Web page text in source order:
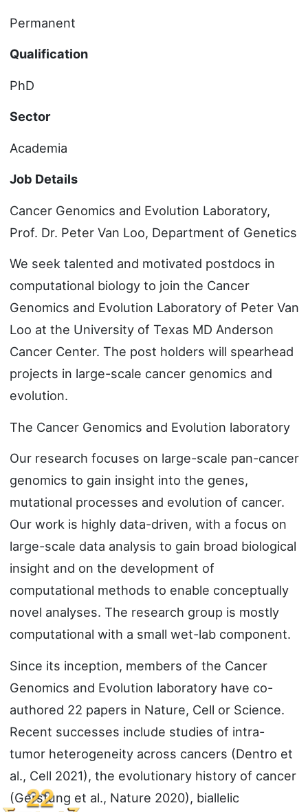
Permanent
Qualification
PhD
Sector
Academia
Job Details
Cancer Genomics and Evolution Laboratory,
Prof. Dr. Peter Van Loo, Department of Genetics
We seek talented and motivated postdocs in
computational biology to join the Cancer
Genomics and Evolution Laboratory of Peter Van
Loo at the University of Texas MD Anderson
Cancer Center. The post holders will spearhead
projects in large-scale cancer genomics and
evolution.
The Cancer Genomics and Evolution laboratory
Our research focuses on large-scale pan-cancer
genomics to gain insight into the genes,
mutational processes and evolution of cancer.
Our work is highly data-driven, with a focus on
large-scale data analysis to gain broad biological
insight and on the development of
computational methods to enable conceptually
novel analyses. The research group is mostly
computational with a small wet-lab component.
Since its inception, members of the Cancer
Genomics and Evolution laboratory have co-
authored 22 papers in Nature, Cell or Science.
Recent successes include studies of intra-
tumor heterogeneity across cancers (Dentro et
al., Cell 2021), the evolutionary history of cancer
(Gerstung et al., Nature 2020), biallelic